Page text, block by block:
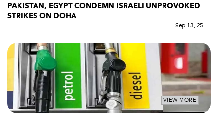
PAKISTAN, EGYPT CONDEMN ISRAELI UNPROVOKED
STRIKES ON DOHA
Sep 13, 25
VIEW MORE